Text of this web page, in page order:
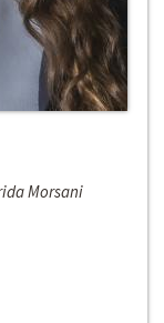
Morsani